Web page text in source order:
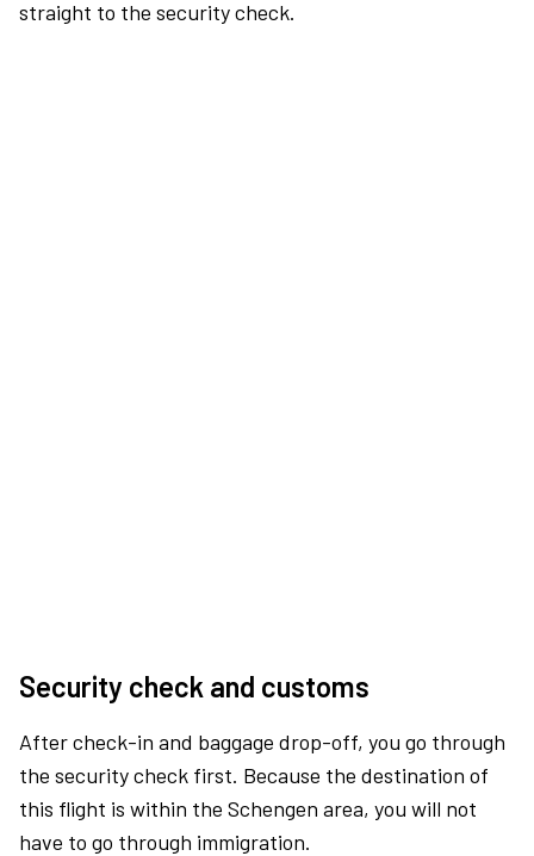
straight to the security check.
Security check and customs
After check-in and baggage drop-off, you go through
the security check first. Because the destination of
this flight is within the Schengen area, you will not
have to go through immigration.